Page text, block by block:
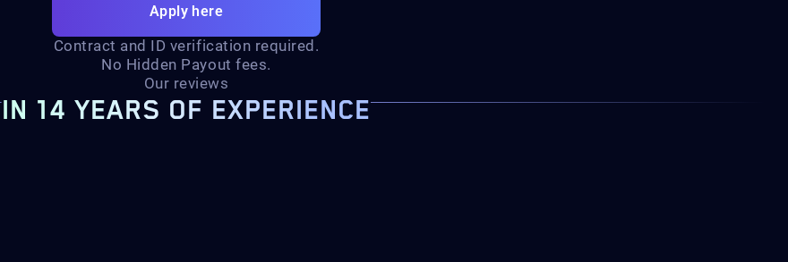
Apply here
Contract and ID verification required.
No Hidden Payout fees.
Our reviews
IN 14 YEARS OF EXPERIENCE